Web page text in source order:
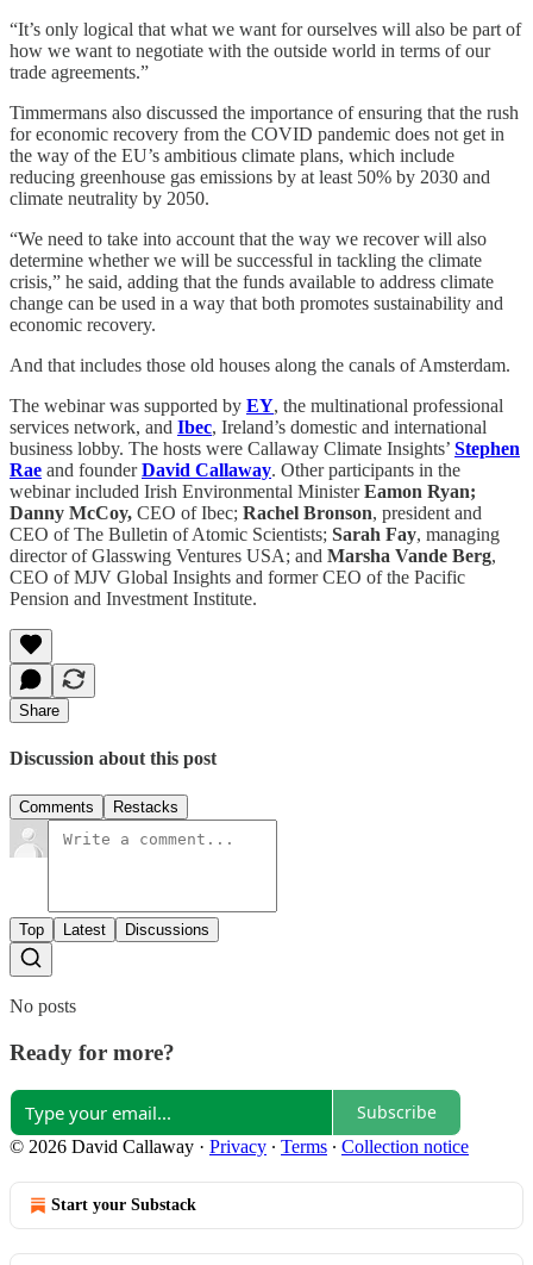
“It’s only logical that what we want for ourselves will also be part of
how we want to negotiate with the outside world in terms of our
trade agreements.”
Timmermans also discussed the importance of ensuring that the rush
for economic recovery from the COVID pandemic does not get in
the way of the EU’s ambitious climate plans, which include
reducing greenhouse gas emissions by at least 50% by 2030 and
climate neutrality by 2050.
“We need to take into account that the way we recover will also
determine whether we will be successful in tackling the climate
crisis,” he said, adding that the funds available to address climate
change can be used in a way that both promotes sustainability and
economic recovery.
And that includes those old houses along the canals of Amsterdam.
The webinar was supported by EY, the multinational professional
services network, and Ibec, Ireland’s domestic and international
business lobby. The hosts were Callaway Climate Insights’ Stephen
Rae and founderDavid Callaway. Other participants in the
webinar included Irish Environmental MinisterEamon Ryan;
Danny McCoy, CEO of Ibec; Rachel Bronson, president and
CEO of The Bulletin of Atomic Scientists; Sarah Fay, managing
director of Glasswing Ventures USA; and Marsha Vande Berg,
CEO of MJV Global Insights and former CEO of the Pacific
Pension and Investment Institute.
Share
Discussion about this post
Comments Restacks
Top Latest Discussions
No posts
Ready for more?
Subscribe
© 2026 David Callaway · Privacy ∙ Terms ∙ Collection notice
Start your Substack